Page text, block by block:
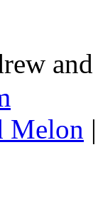
Melon